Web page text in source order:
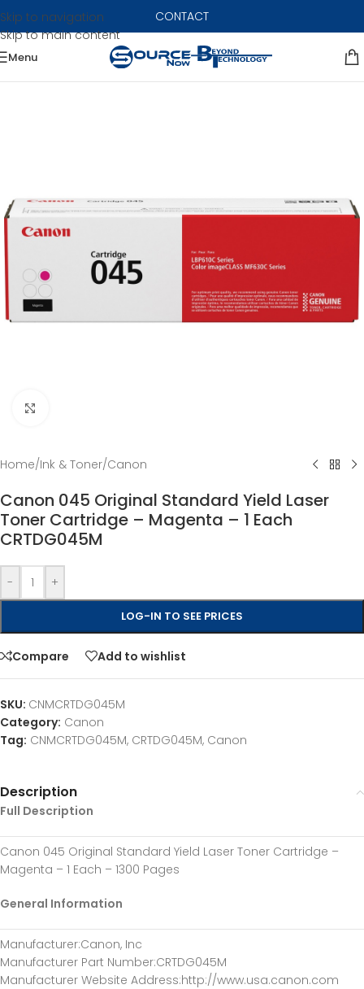
Skip to navigation
Skip to main content
CONTACT
Menu
Home/Ink & Toner/Canon
Canon 045 Original Standard Yield Laser
Toner Cartridge – Magenta – 1 Each
CRTDG045M
- +
LOG-IN TO SEE PRICES
Compare Add to wishlist
SKU: CNMCRTDG045M
Category: Canon
Tag: CNMCRTDG045M, CRTDG045M, Canon
Description
Full Description
Canon 045 Original Standard Yield Laser Toner Cartridge –
Magenta – 1 Each – 1300 Pages
General Information
Manufacturer:Canon, Inc
Manufacturer Part Number:CRTDG045M
Manufacturer Website Address:http://www.usa.canon.com